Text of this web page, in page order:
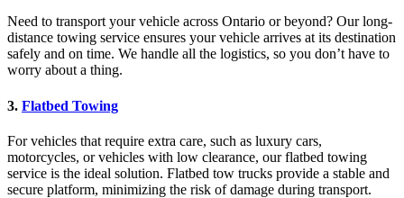
Need to transport your vehicle across Ontario or beyond? Our long-
distance towing service ensures your vehicle arrives at its destination
safely and on time. We handle all the logistics, so you don’t have to
worry about a thing.
3. Flatbed Towing
For vehicles that require extra care, such as luxury cars,
motorcycles, or vehicles with low clearance, our flatbed towing
service is the ideal solution. Flatbed tow trucks provide a stable and
secure platform, minimizing the risk of damage during transport.